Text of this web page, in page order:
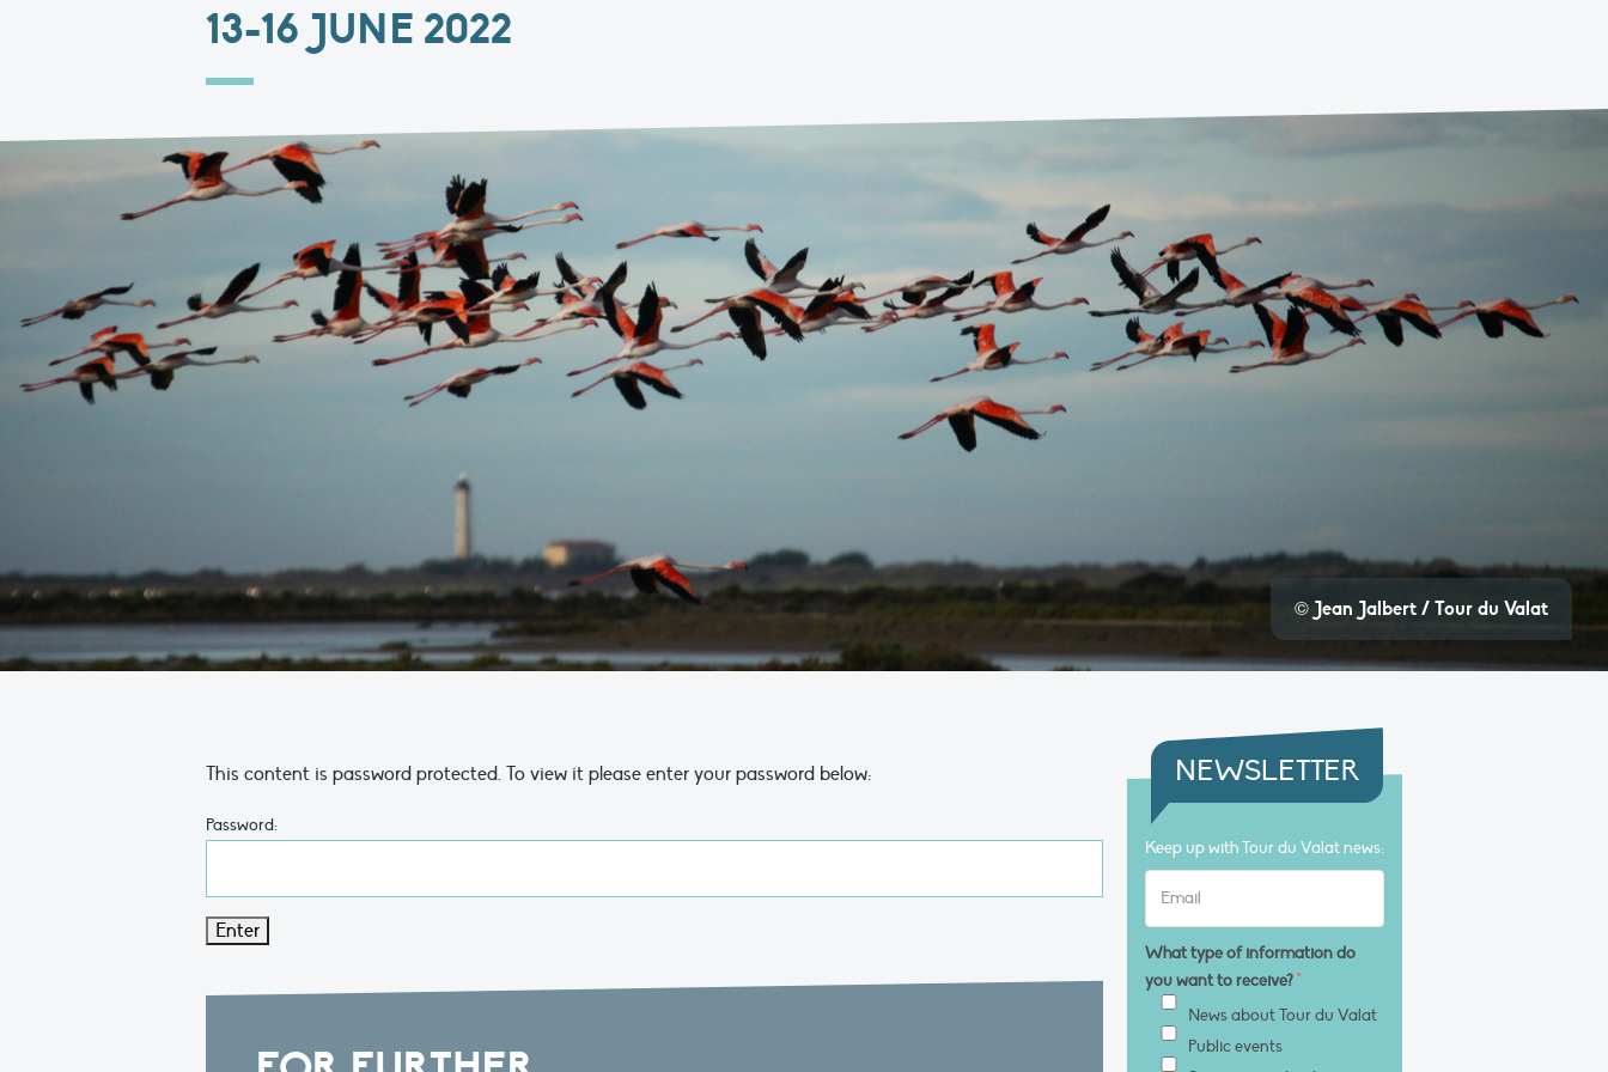
13-16 JUNE 2022
© Jean Jalbert / Tour du Valat
This content is password protected. To view it please enter your password below:
Password:
NEWSLETTER
Keep up with Tour du Valat news:
What type of information do
you want to receive?*
News about Tour du Valat
Public events